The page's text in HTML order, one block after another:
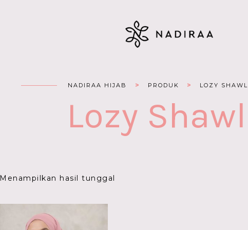
NADIRAA HIJAB > PRODUK > LOZY SHAWL
Lozy Shawl
Menampilkan hasil tunggal